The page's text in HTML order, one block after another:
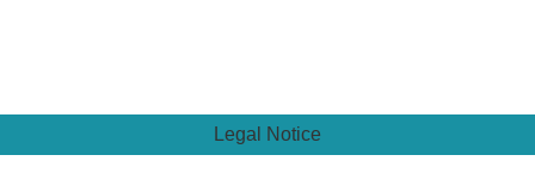
Legal Notice